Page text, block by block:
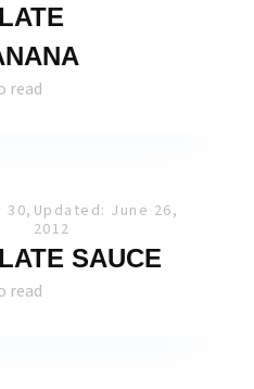
read
30, Updated: June 26,
2012
SAUCE
read